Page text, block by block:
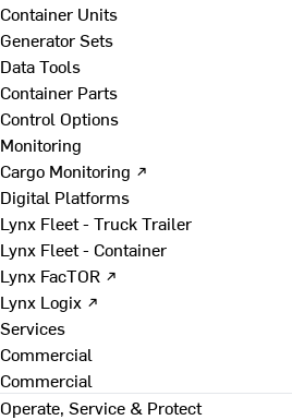
Container Units
Generator Sets
Data Tools
Container Parts
Control Options
Monitoring
Cargo Monitoring ↗
Digital Platforms
Lynx Fleet - Truck Trailer
Lynx Fleet - Container
Lynx FacTOR ↗
Lynx Logix ↗
Services
Commercial
Commercial
Operate, Service & Protect